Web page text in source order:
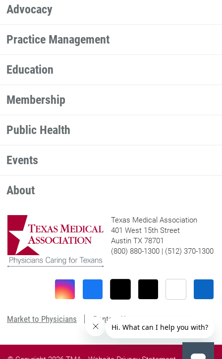
Advocacy
Practice Management
Education
Membership
Public Health
Events
About
Texas Medical Association
401 West 15th Street
Austin TX 78701
(800) 880-1300 | (512) 370-1300
Market to Physicians Contact Us